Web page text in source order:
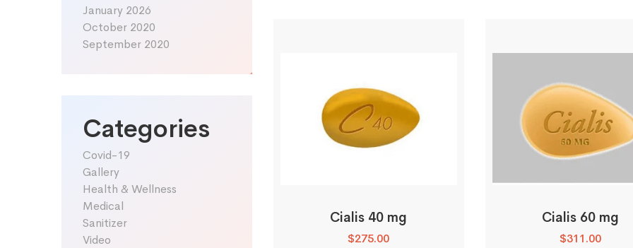
January 2026
October 2020
September 2020
Categories
Covid-19
Gallery
Health & Wellness
Medical
Sanitizer
Video
Cialis 40 mg
$275.00
Cialis 60 mg
$311.00